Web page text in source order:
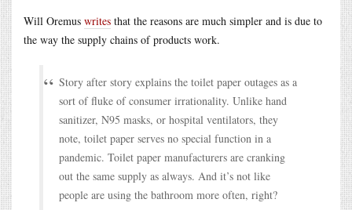
Will Oremus writes that the reasons are much simpler and is due to
the way the supply chains of products work.
Story after story explains the toilet paper outages as a
sort of fluke of consumer irrationality. Unlike hand
sanitizer, N95 masks, or hospital ventilators, they
note, toilet paper serves no special function in a
pandemic. Toilet paper manufacturers are cranking
out the same supply as always. And it’s not like
people are using the bathroom more often, right?